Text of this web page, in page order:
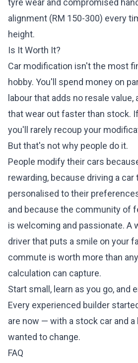
tyre wear and compromised
alignment (RM 150-300) every
height.
Is It Worth It?
Car modification isn't the most
hobby. You'll spend money on
labour that adds no resale
that wear out faster than stock.
you'll rarely recoup your
But that's not why people do it.
People modify their cars
rewarding, because driving a car
personalised to their
and because the community of
is welcoming and passionate. A
driver that puts a smile on your
commute is worth more than
calculation can capture.
Start small, learn as you go, and
Every experienced builder
are now — with a stock car and
wanted to change.
FAQ